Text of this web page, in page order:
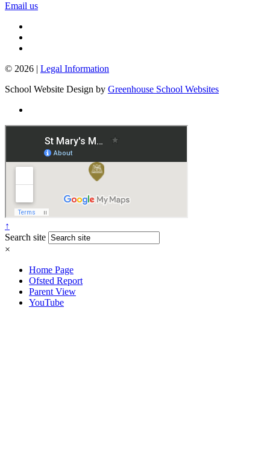
Email us
© 2026 | Legal Information
School Website Design by Greenhouse School Websites
↑
Search site
×
Home Page
Ofsted Report
Parent View
YouTube